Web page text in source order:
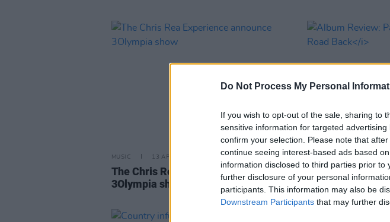
Do Not Process My Personal
If you wish to opt-out of the sale, sharing to
sensitive information for targeted
confirm your selection. Please note that
continue seeing interest-based ads based
information disclosed to third parties prior
further disclosure of your personal
participants. This information may also be
Downstream Participants that may further
MUSIC 13 APR 26
The Chris Rea Experience announce
3Olympia show
MUSIC 14 FEB 24
Album Review:
Road Back